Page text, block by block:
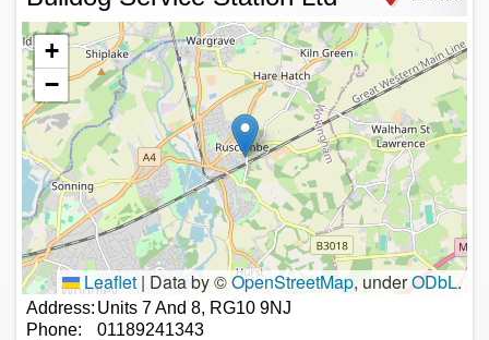
+
−
Leaflet | Data by ©OpenStreetMap, underODbL.
Address: Units 7 And 8, RG10 9NJ
Phone:
01189241343